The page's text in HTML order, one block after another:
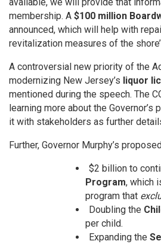
membership. A $100 million
announced, which will help with
revitalization measures of the
A controversial new priority of the
modernizing New Jersey’s liquor
mentioned during the speech. The
learning more about the
it with stakeholders as further
Further, Governor Murphy’s
$2 billion to
Program, which
program that
Doubling the
per child.
Expanding the